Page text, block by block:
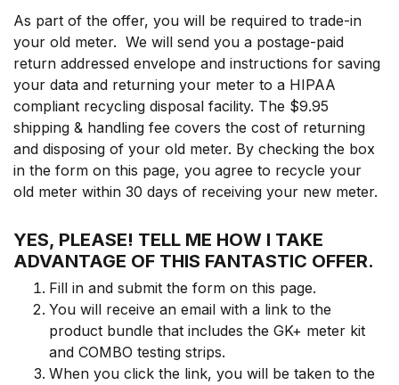
As part of the offer, you will be required to trade-in
your old meter. We will send you a postage-paid
return addressed envelope and instructions for saving
your data and returning your meter to a HIPAA
compliant recycling disposal facility. The $9.95
shipping & handling fee covers the cost of returning
and disposing of your old meter. By checking the box
in the form on this page, you agree to recycle your
old meter within 30 days of receiving your new meter.
YES, PLEASE! TELL ME HOW I TAKE
ADVANTAGE OF THIS FANTASTIC OFFER.
Fill in and submit the form on this page.
You will receive an email with a link to the
product bundle that includes the GK+ meter kit
and COMBO testing strips.
When you click the link, you will be taken to the